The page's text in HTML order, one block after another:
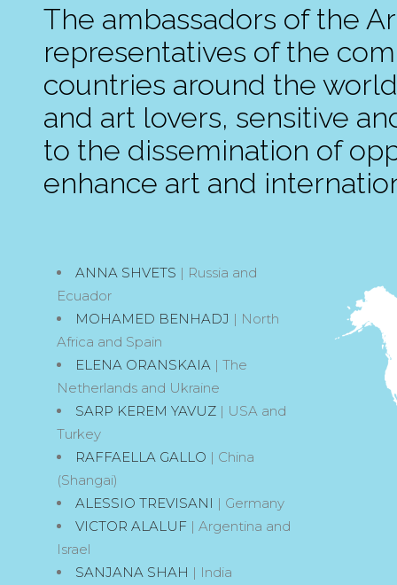
The ambassadors of the
representatives of the
countries around the
and art lovers, sensitive
to the dissemination of
enhance art and
ANNA SHVETS | Russia and
Ecuador
MOHAMED BENHADJ | North
Africa and Spain
ELENA ORANSKAIA | The
Netherlands and Ukraine
SARP KEREM YAVUZ | USA and
Turkey
RAFFAELLA GALLO | China
(Shangai)
ALESSIO TREVISANI | Germany
VICTOR ALALUF | Argentina and
Israel
SANJANA SHAH | India